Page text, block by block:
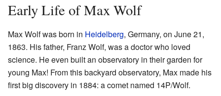
Early Life of Max Wolf
Max Wolf was born in Heidelberg, Germany, on June 21,
1863. His father, Franz Wolf, was a doctor who loved
science. He even built an observatory in their garden for
young Max! From this backyard observatory, Max made his
first big discovery in 1884: a comet named 14P/Wolf.